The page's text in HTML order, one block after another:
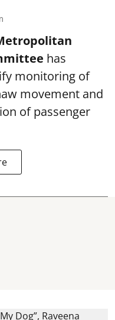
has
monitoring of
movement and
of passenger